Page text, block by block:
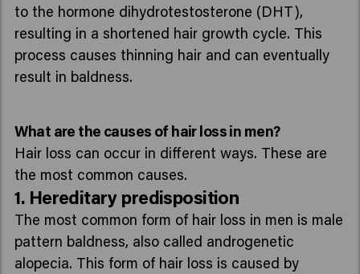
to the hormone dihydrotestosterone (DHT),
resulting in a shortened hair growth cycle. This
process causes thinning hair and can eventually
result in baldness.
What are the causes of hair loss in men?
Hair loss can occur in different ways. These are
the most common causes.
1. Hereditary predisposition
The most common form of hair loss in men is male
pattern baldness, also called androgenetic
alopecia. This form of hair loss is caused by